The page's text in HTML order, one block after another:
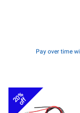
Pay over time
20%
off